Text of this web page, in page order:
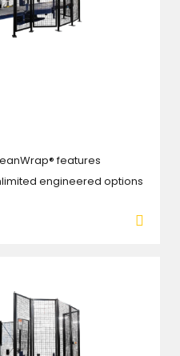
features
engineered options